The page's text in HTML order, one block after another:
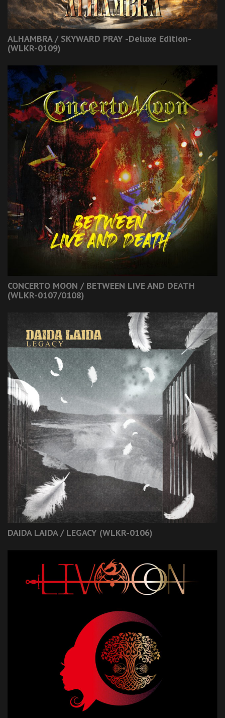
ALHAMBRA / SKYWARD PRAY -Deluxe Edition-
(WLKR-0109)
CONCERTO MOON / BETWEEN LIVE AND DEATH
(WLKR-0107/0108)
DAIDA LAIDA / LEGACY (WLKR-0106)